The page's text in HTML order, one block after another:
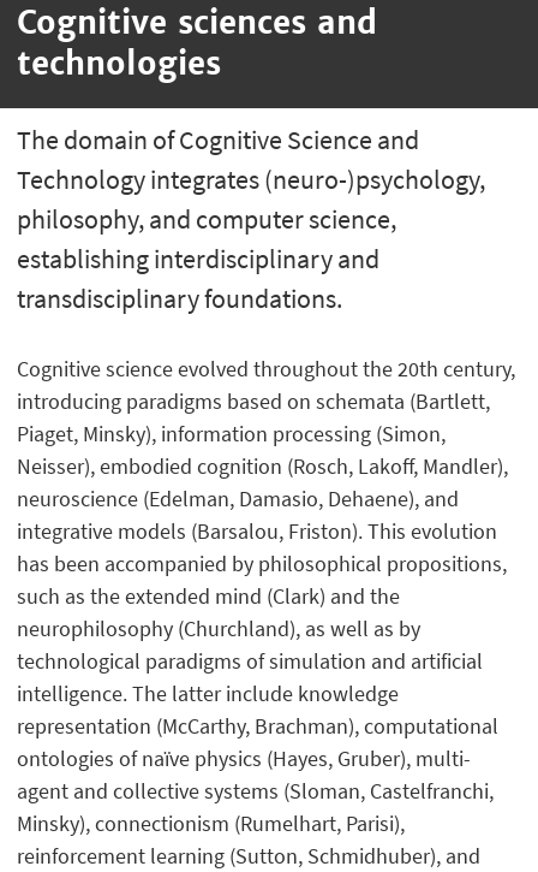
Cognitive sciences and
technologies
The domain of Cognitive Science and
Technology integrates (neuro-)psychology,
philosophy, and computer science,
establishing interdisciplinary and
transdisciplinary foundations.
Cognitive science evolved throughout the 20th century,
introducing paradigms based on schemata (Bartlett,
Piaget, Minsky), information processing (Simon,
Neisser), embodied cognition (Rosch, Lakoff, Mandler),
neuroscience (Edelman, Damasio, Dehaene), and
integrative models (Barsalou, Friston). This evolution
has been accompanied by philosophical propositions,
such as the extended mind (Clark) and the
neurophilosophy (Churchland), as well as by
technological paradigms of simulation and artificial
intelligence. The latter include knowledge
representation (McCarthy, Brachman), computational
ontologies of naïve physics (Hayes, Gruber), multi-
agent and collective systems (Sloman, Castelfranchi,
Minsky), connectionism (Rumelhart, Parisi),
reinforcement learning (Sutton, Schmidhuber), and